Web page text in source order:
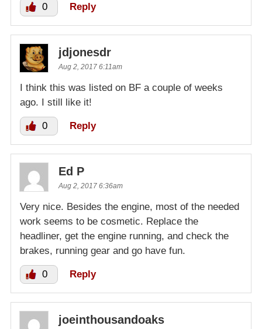
0 Reply
jdjonesdr
Aug 2, 2017 6:11am
I think this was listed on BF a couple of weeks
ago. I still like it!
0 Reply
Ed P
Aug 2, 2017 6:36am
Very nice. Besides the engine, most of the needed
work seems to be cosmetic. Replace the
headliner, get the engine running, and check the
brakes, running gear and go have fun.
0 Reply
joeinthousandoaks